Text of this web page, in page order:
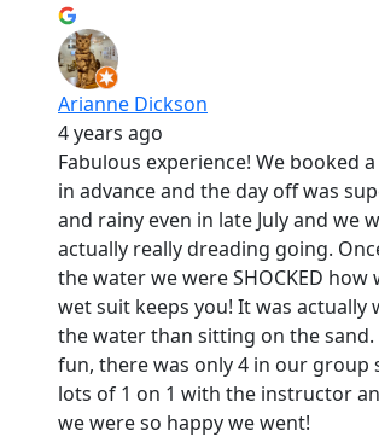
Arianne Dickson
4 years ago
Fabulous experience! We booked
in advance and the day off was
and rainy even in late July and we
actually really dreading going.
the water we were SHOCKED how
wet suit keeps you! It was actually
the water than sitting on the
fun, there was only 4 in our group
lots of 1 on 1 with the instructor
we were so happy we went!